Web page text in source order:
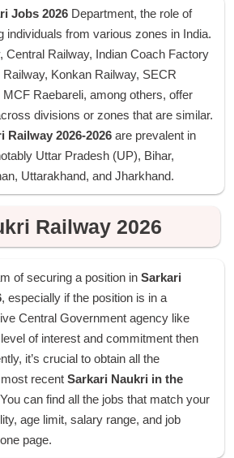
Jobs 2026 Department, the role of
individuals from various zones in India.
Central Railway, Indian Coach Factory
Konkan Railway, SECR
Raebareli, among others, offer
divisions or zones that are similar.
Railway 2026-2026 are prevalent in
Uttar Pradesh (UP), Bihar,
Uttarakhand, and Jharkhand.
Railway 2026
of securing a position in Sarkari
, especially if the position is in a
Central Government agency like
of interest and commitment then
it’s crucial to obtain all the
recent Sarkari Naukri in the
can find all the jobs that match your
age limit, salary range, and job
page.